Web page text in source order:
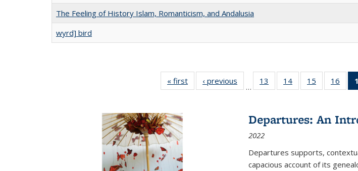
The Feeling of History Islam, Romanticism, and Andalusia
wyrd] bird
« first
Full listing
table:
‹ previous
Full listing
table:
…
13
of 22 Full
listing table:
14
of 22 Full
listing table:
15
of 22 Full
listing table:
16
of
Departures: An
2022
Departures supports,
capacious account of its